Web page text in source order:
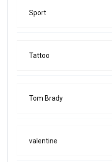
Sport
Tattoo
Tom Brady
valentine